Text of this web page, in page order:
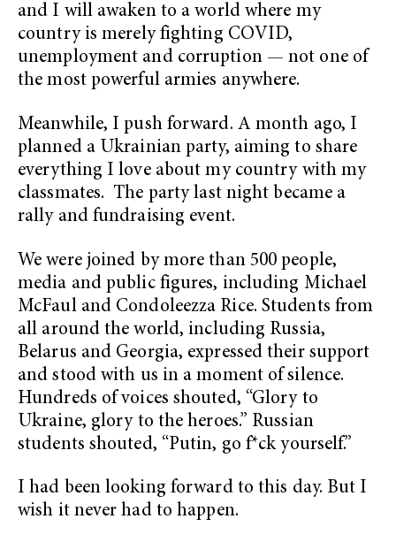
and I will awaken to a world where my
country is merely fighting COVID,
unemployment and corruption — not one of
the most powerful armies anywhere.
Meanwhile, I push forward. A month ago, I
planned a Ukrainian party, aiming to share
everything I love about my country with my
classmates. The party last night became a
rally and fundraising event.
We were joined by more than 500 people,
media and public figures, including Michael
McFaul and Condoleezza Rice. Students from
all around the world, including Russia,
Belarus and Georgia, expressed their support
and stood with us in a moment of silence.
Hundreds of voices shouted, “Glory to
Ukraine, glory to the heroes.” Russian
students shouted, “Putin, go f*ck yourself.”
I had been looking forward to this day. But I
wish it never had to happen.